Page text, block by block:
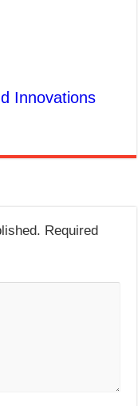
Innovations
Required